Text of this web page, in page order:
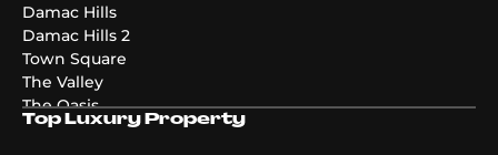
The Acres Phase 2
Emaar Palmiera 3
Golf Point
Damac Hills
Damac Hills 2
Town Square
The Valley
The Oasis
Damac Riverside
Top Luxury Property